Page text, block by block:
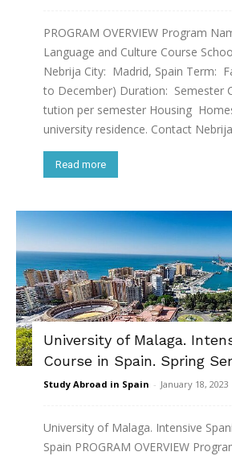
PROGRAM OVERVIEW Program
Language and Culture Course
Nebrija City: Madrid, Spain Term:
to December) Duration: Semester
tution per semester Housing
university residence. Contact
Read more
University of Malaga.
Course in Spain. Spring
Study Abroad in Spain - January 18, 2023
University of Malaga. Intensive
Spain PROGRAM OVERVIEW